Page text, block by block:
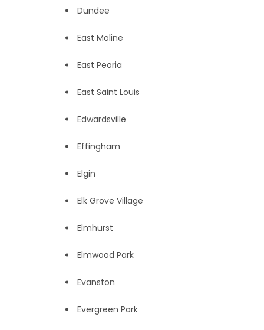
Dundee
East Moline
East Peoria
East Saint Louis
Edwardsville
Effingham
Elgin
Elk Grove Village
Elmhurst
Elmwood Park
Evanston
Evergreen Park